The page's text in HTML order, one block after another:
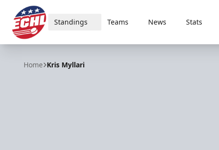
ECHL
Standings Teams News Stats
Home Kris Myllari